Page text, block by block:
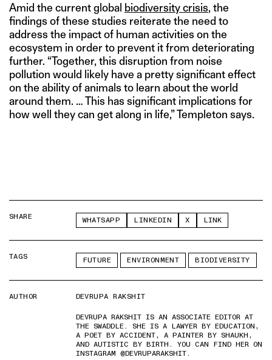
Amid the current global biodiversity crisis, the
findings of these studies reiterate the need to
address the impact of human activities on the
ecosystem in order to prevent it from deteriorating
further. “Together, this disruption from noise
pollution would likely have a pretty significant effect
on the ability of animals to learn about the world
around them. … This has significant implications for
how well they can get along in life,” Templeton says.
SHARE WHATSAPP LINKEDIN X LINK
TAGS FUTURE ENVIRONMENT BIODIVERSITY
AUTHOR
DEVRUPA RAKSHIT
DEVRUPA RAKSHIT IS AN ASSOCIATE EDITOR AT
THE SWADDLE. SHE IS A LAWYER BY EDUCATION,
A POET BY ACCIDENT, A PAINTER BY SHAUKH,
AND AUTISTIC BY BIRTH. YOU CAN FIND HER ON
INSTAGRAM @DEVRUPARAKSHIT.